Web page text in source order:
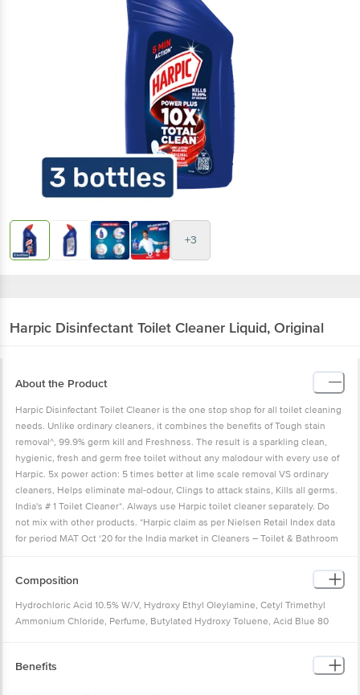
+3
Harpic Disinfectant Toilet Cleaner Liquid, Original
About the Product
Harpic Disinfectant Toilet Cleaner is the one stop shop for all toilet cleaning
needs. Unlike ordinary cleaners, it combines the benefits of Tough stain
removal^, 99.9% germ kill and Freshness. The result is a sparkling clean,
hygienic, fresh and germ free toilet without any malodour with every use of
Harpic. 5x power action: 5 times better at lime scale removal VS ordinary
cleaners, Helps eliminate mal-odour, Clings to attack stains, Kills all germs.
India's # 1 Toilet Cleaner*. Always use Harpic toilet cleaner separately. Do
not mix with other products. *Harpic claim as per Nielsen Retail Index data
for period MAT Oct ‘20 for the India market in Cleaners – Toilet & Bathroom
Composition
Hydrochloric Acid 10.5% W/V, Hydroxy Ethyl Oleylamine, Cetyl Trimethyl
Ammonium Chloride, Perfume, Butylated Hydroxy Toluene, Acid Blue 80
Benefits